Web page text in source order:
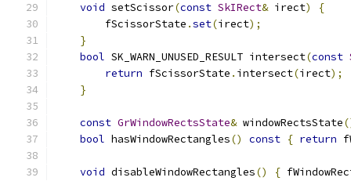
void setScissor(const SkIRect& irect)
{
        fScissorState
.set(irect);
}
bool SK_WARN_UNUSED_RESULT intersect(const
return fScissorState . intersect(irect);
}
const GrWindowRectsState& windowRectsState
bool hasWindowRectangles() const { return
void disableWindowRectangles() {